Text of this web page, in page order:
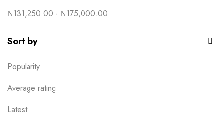
₦131,250.00 - ₦175,000.00
Sort by
Popularity
Average rating
Latest